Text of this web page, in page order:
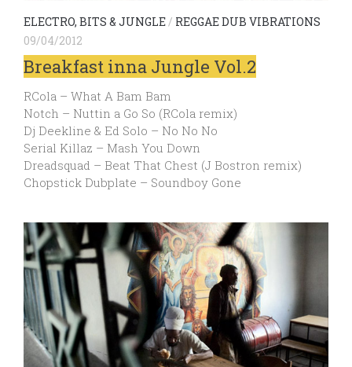
ELECTRO, BITS & JUNGLE/ REGGAE DUB VIBRATIONS
09/04/2012
Breakfast inna Jungle Vol.2
RCola – What A Bam Bam
Notch – Nuttin a Go So (RCola remix)
Dj Deekline & Ed Solo – No No No
Serial Killaz – Mash You Down
Dreadsquad – Beat That Chest (J Bostron remix)
Chopstick Dubplate – Soundboy Gone